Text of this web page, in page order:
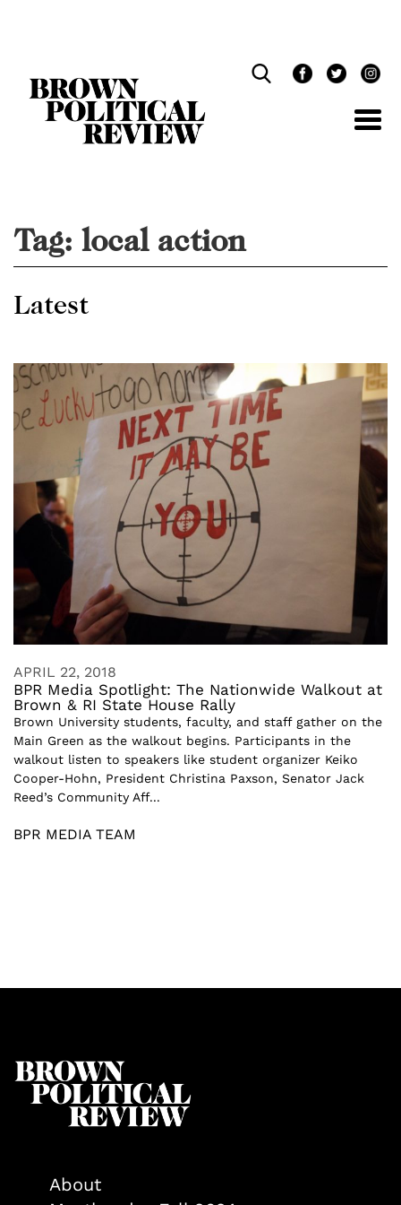
Tag: local action
Latest
APRIL 22, 2018
BPR Media Spotlight: The Nationwide Walkout at
Brown & RI State House Rally
Brown University students, faculty, and staff gather on the
Main Green as the walkout begins. Participants in the
walkout listen to speakers like student organizer Keiko
Cooper-Hohn, President Christina Paxson, Senator Jack
Reed’s Community Aff...
BPR MEDIA TEAM
About